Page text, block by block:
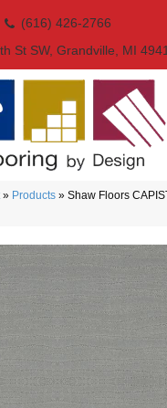
(616) 426-2766
St SW, Grandville, MI
» Products » Shaw Floors